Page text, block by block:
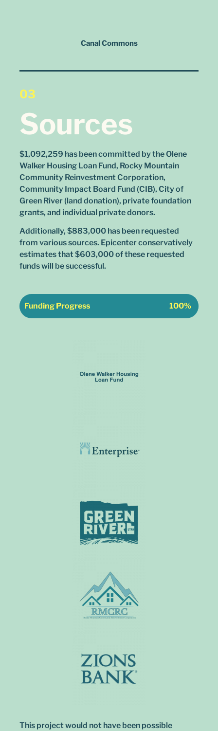
Canal Commons
03
Sources
$1,092,259 has been committed by the Olene
Walker Housing Loan Fund, Rocky Mountain
Community Reinvestment Corporation,
Community Impact Board Fund (CIB), City of
Green River (land donation), private foundation
grants, and individual private donors.
Additionally, $883,000 has been requested
from various sources. Epicenter conservatively
estimates that $603,000 of these requested
funds will be successful.
Funding Progress 100%
This project would not have been possible